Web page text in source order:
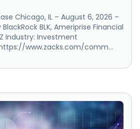
Chicago, IL – August 6, 2026 –
BLK, Ameriprise Financial
Industry: Investment
www.zacks.com/comm...